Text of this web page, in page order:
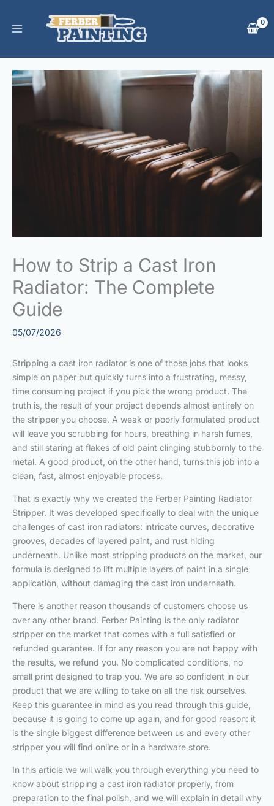
content
How to Strip a Cast Iron
Radiator: The Complete
Guide
05/07/2026
Stripping a cast iron radiator is one of those jobs that looks
simple on paper but quickly turns into a frustrating, messy,
time consuming project if you pick the wrong product. The
truth is, the result of your project depends almost entirely on
the stripper you choose. A weak or poorly formulated product
will leave you scrubbing for hours, breathing in harsh fumes,
and still staring at flakes of old paint clinging stubbornly to the
metal. A good product, on the other hand, turns this job into a
clean, fast, almost enjoyable process.
That is exactly why we created the Ferber Painting Radiator
Stripper. It was developed specifically to deal with the unique
challenges of cast iron radiators: intricate curves, decorative
grooves, decades of layered paint, and rust hiding
underneath. Unlike most stripping products on the market, our
formula is designed to lift multiple layers of paint in a single
application, without damaging the cast iron underneath.
There is another reason thousands of customers choose us
over any other brand. Ferber Painting is the only radiator
stripper on the market that comes with a full satisfied or
refunded guarantee. If for any reason you are not happy with
the results, we refund you. No complicated conditions, no
small print designed to trap you. We are so confident in our
product that we are willing to take on all the risk ourselves.
Keep this guarantee in mind as you read through this guide,
because it is going to come up again, and for good reason: it
is the single biggest difference between us and every other
stripper you will find online or in a hardware store.
In this article we will walk you through everything you need to
know about stripping a cast iron radiator properly, from
preparation to the final polish, and we will explain in detail why